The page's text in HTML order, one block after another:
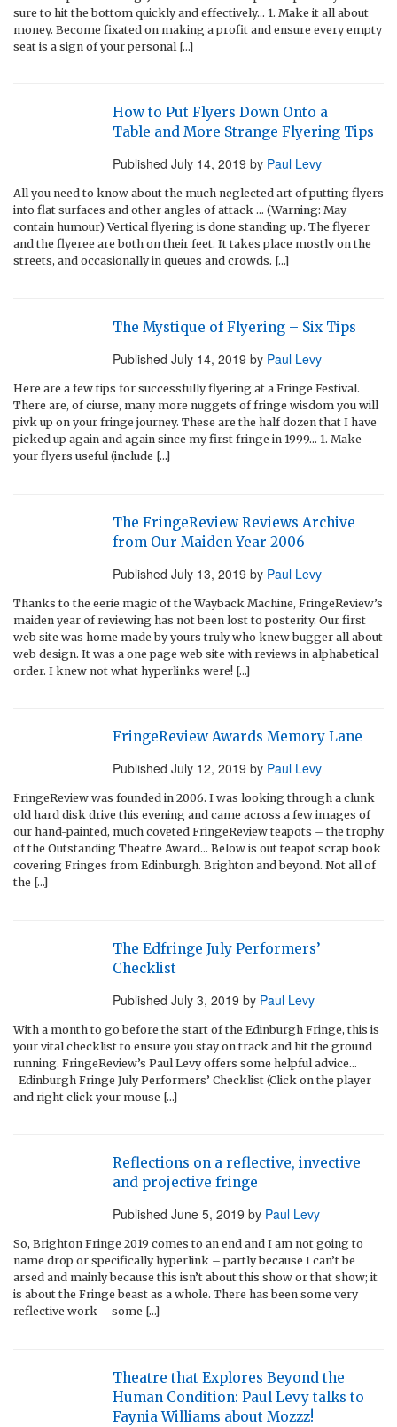
sure to hit the bottom quickly and effectively… 1. Make it all about
money. Become fixated on making a profit and ensure every empty
seat is a sign of your personal […]
How to Put Flyers Down Onto a
Table and More Strange Flyering Tips
Published July 14, 2019 by Paul Levy
All you need to know about the much neglected art of putting flyers
into flat surfaces and other angles of attack … (Warning: May
contain humour) Vertical flyering is done standing up. The flyerer
and the flyeree are both on their feet. It takes place mostly on the
streets, and occasionally in queues and crowds. […]
The Mystique of Flyering – Six Tips
Published July 14, 2019 by Paul Levy
Here are a few tips for successfully flyering at a Fringe Festival.
There are, of ciurse, many more nuggets of fringe wisdom you will
pivk up on your fringe journey. These are the half dozen that I have
picked up again and again since my first fringe in 1999… 1. Make
your flyers useful (include […]
The FringeReview Reviews Archive
from Our Maiden Year 2006
Published July 13, 2019 by Paul Levy
Thanks to the eerie magic of the Wayback Machine, FringeReview’s
maiden year of reviewing has not been lost to posterity. Our first
web site was home made by yours truly who knew bugger all about
web design. It was a one page web site with reviews in alphabetical
order. I knew not what hyperlinks were! […]
FringeReview Awards Memory Lane
Published July 12, 2019 by Paul Levy
FringeReview was founded in 2006. I was looking through a clunk
old hard disk drive this evening and came across a few images of
our hand-painted, much coveted FringeReview teapots – the trophy
of the Outstanding Theatre Award… Below is out teapot scrap book
covering Fringes from Edinburgh. Brighton and beyond. Not all of
the […]
The Edfringe July Performers’
Checklist
Published July 3, 2019 by Paul Levy
With a month to go before the start of the Edinburgh Fringe, this is
your vital checklist to ensure you stay on track and hit the ground
running. FringeReview’s Paul Levy offers some helpful advice…
Edinburgh Fringe July Performers’ Checklist (Click on the player
and right click your mouse […]
Reflections on a reflective, invective
and projective fringe
Published June 5, 2019 by Paul Levy
So, Brighton Fringe 2019 comes to an end and I am not going to
name drop or specifically hyperlink – partly because I can’t be
arsed and mainly because this isn’t about this show or that show; it
is about the Fringe beast as a whole. There has been some very
reflective work – some […]
Theatre that Explores Beyond the
Human Condition: Paul Levy talks to
Faynia Williams about Mozzz!